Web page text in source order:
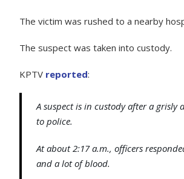
The victim was rushed to a nearby
The suspect was taken into custody.
KPTV reported:
A suspect is in custody after a
to police.
At about 2:17 a.m., officers
and a lot of blood.